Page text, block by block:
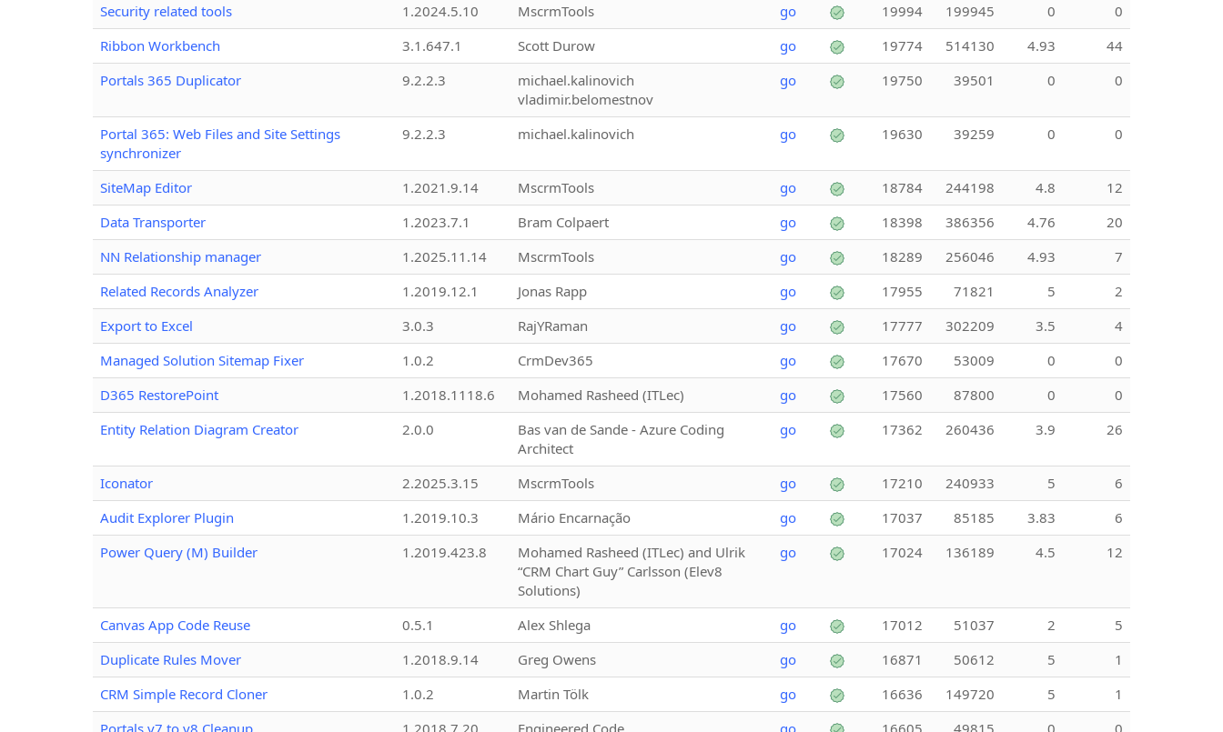
Security related tools 1.2024.5.10 MscrmTools go 19994 199945 0
0
Ribbon Workbench
3.1.647.1 Scott Durow go 19774 514130 4.93
44
Portals 365 Duplicator
9.2.2.3
michael.kalinovich
vladimir.belomestnov
go 19750 39501 0 0
Portal 365: Web Files and Site Settings
synchronizer
9.2.2.3 michael.kalinovich go 19630 39259 0 0
SiteMap Editor 1.2021.9.14 MscrmTools go 18784 244198 4.8
12
Data Transporter
1.2023.7.1 Bram Colpaert go 18398 386356 4.76
20
NN Relationship manager
1.2025.11.14 MscrmTools go 18289 256046 4.93
7
Related Records Analyzer
1.2019.12.1 Jonas Rapp go 17955 71821 5
2
Export to Excel
3.0.3 RajYRaman go 17777 302209 3.5
4
Managed Solution Sitemap Fixer
1.0.2 CrmDev365 go 17670 53009 0
0
D365 RestorePoint
1.2018.1118.6 Mohamed Rasheed (ITLec) go 17560 87800 0
0
Entity Relation Diagram Creator
2.0.0
Bas van de Sande - Azure Coding
Architect
go 17362 260436 3.9 26
Iconator 2.2025.3.15 MscrmTools go 17210 240933 5
6
Audit Explorer Plugin
1.2019.10.3 Mário Encarnação go 17037 85185 3.83
6
Power Query (M) Builder
1.2019.423.8
Mohamed Rasheed (ITLec) and Ulrik
“CRM Chart Guy” Carlsson (Elev8
Solutions)
go 17024 136189 4.5 12
Canvas App Code Reuse 0.5.1 Alex Shlega go 17012 51037 2
5
Duplicate Rules Mover
1.2018.9.14 Greg Owens go 16871 50612 5
1
CRM Simple Record Cloner
1.0.2 Martin Tölk go 16636 149720 5
1
Portals v7 to v8 Cleanup
1.2018.7.20 Engineered Code go 16605 49815 0 0